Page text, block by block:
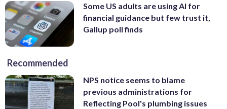
Some US adults are using AI for
financial guidance but few trust it,
Gallup poll finds
Recommended
NPS notice seems to blame
previous administrations for
Reflecting Pool's plumbing issues